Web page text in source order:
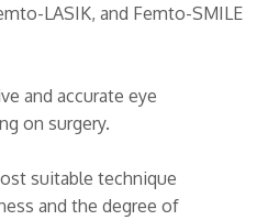
LASIK, and Femto-SMILE
and accurate eye
on surgery.
suitable technique
and the degree of